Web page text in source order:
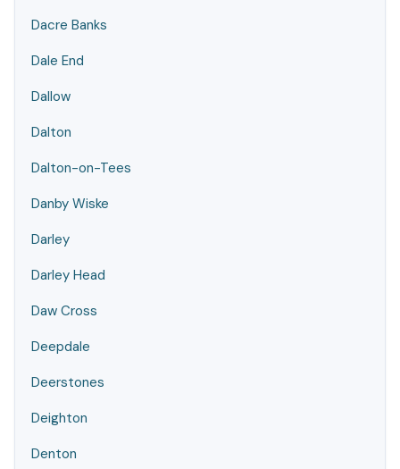
Dacre Banks
Dale End
Dallow
Dalton
Dalton-on-Tees
Danby Wiske
Darley
Darley Head
Daw Cross
Deepdale
Deerstones
Deighton
Denton